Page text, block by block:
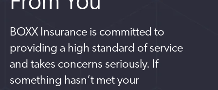
BOXX Insurance is committed to
providing a high standard of service
and takes concerns seriously. If
something hasn’t met your